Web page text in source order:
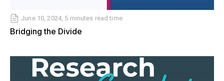
June 10, 2024, 5 minutes read time
Bridging the Divide